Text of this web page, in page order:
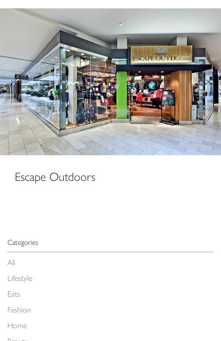
Categories
All
Lifestyle
Eats
Fashion
Home
Escape Outdoors
Escape Outdoors